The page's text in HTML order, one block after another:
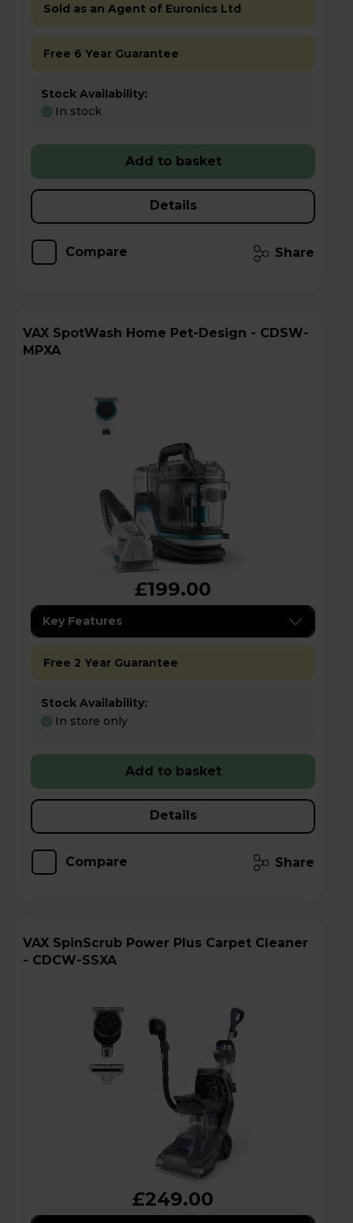
Sold as an Agent of Euronics Ltd
Free 6 Year Guarantee
Stock Availability:
In stock
Add to basket
Details
Compare Share
VAX SpotWash Home Pet-Design - CDSW-
MPXA
£199.00
Key Features
Free 2 Year Guarantee
Stock Availability:
In store only
Add to basket
Details
Compare Share
VAX SpinScrub Power Plus Carpet Cleaner
- CDCW-SSXA
£249.00